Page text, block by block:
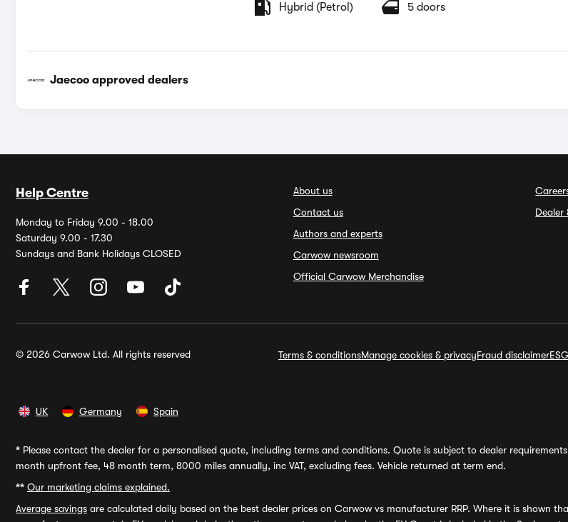
Hybrid (Petrol) 5 doors
Jaecoo approved dealers
Help Centre
Monday to Friday 9.00 - 18.00
Saturday 9.00 - 17.30
Sundays and Bank Holidays CLOSED
About us
Contact us
Authors and experts
Carwow newsroom
Official Carwow Merchandise
Dealer
© 2026 Carwow Ltd. All rights reserved Terms & conditionsManage cookies & privacyFraud disclaimer
UK Germany Spain
* Please contact the dealer for a personalised quote, including terms and conditions. Quote is subject to dealer
month upfront fee, 48 month term, 8000 miles annually, inc VAT, excluding fees. Vehicle returned at term end.
** Our marketing claims explained.
Average savings are calculated daily based on the best dealer prices on Carwow vs manufacturer RRP. Where it is shown